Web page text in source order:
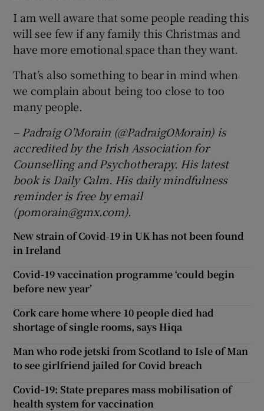
I am well aware that some people reading this
will see few if any family this Christmas and
have more emotional space than they want.
That’s also something to bear in mind when
we complain about being too close to too
many people.
– Padraig O’Morain (@PadraigOMorain) is
accredited by the Irish Association for
Counselling and Psychotherapy. His latest
book is Daily Calm. His daily mindfulness
reminder is free by email
(pomorain@gmx.com).
New strain of Covid-19 in UK has not been found
in Ireland
Covid-19 vaccination programme ‘could begin
before new year’
Cork care home where 10 people died had
shortage of single rooms, says Hiqa
Man who rode jetski from Scotland to Isle of Man
to see girlfriend jailed for Covid breach
Covid-19: State prepares mass mobilisation of
health system for vaccination